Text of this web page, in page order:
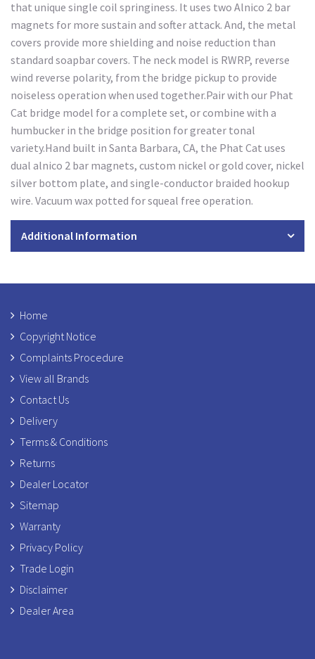
that unique single coil springiness. It uses two Alnico 2 bar
magnets for more sustain and softer attack. And, the metal
covers provide more shielding and noise reduction than
standard soapbar covers. The neck model is RWRP, reverse
wind reverse polarity, from the bridge pickup to provide
noiseless operation when used together.Pair with our Phat
Cat bridge model for a complete set, or combine with a
humbucker in the bridge position for greater tonal
variety.Hand built in Santa Barbara, CA, the Phat Cat uses
dual alnico 2 bar magnets, custom nickel or gold cover, nickel
silver bottom plate, and single-conductor braided hookup
wire. Vacuum wax potted for squeal free operation.
Additional Information
Home
Copyright Notice
Complaints Procedure
View all Brands
Contact Us
Delivery
Terms & Conditions
Returns
Dealer Locator
Sitemap
Warranty
Privacy Policy
Trade Login
Disclaimer
Dealer Area